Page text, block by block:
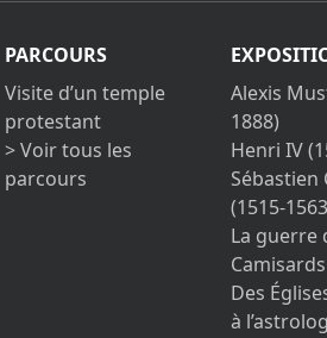
PARCOURS
Visite d’un temple
protestant
> Voir tous les
parcours
Alexis
1888)
Henri IV
Sébastien
(1515-
La guerre
Camisards
Des
à